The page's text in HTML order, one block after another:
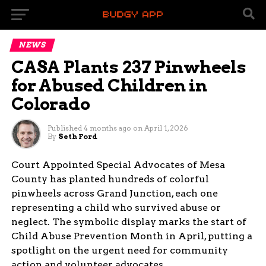
NEWS
CASA Plants 237 Pinwheels
for Abused Children in
Colorado
Published 4 months ago on April 1, 2026
By Seth Ford
Court Appointed Special Advocates of Mesa
County has planted hundreds of colorful
pinwheels across Grand Junction, each one
representing a child who survived abuse or
neglect. The symbolic display marks the start of
Child Abuse Prevention Month in April, putting a
spotlight on the urgent need for community